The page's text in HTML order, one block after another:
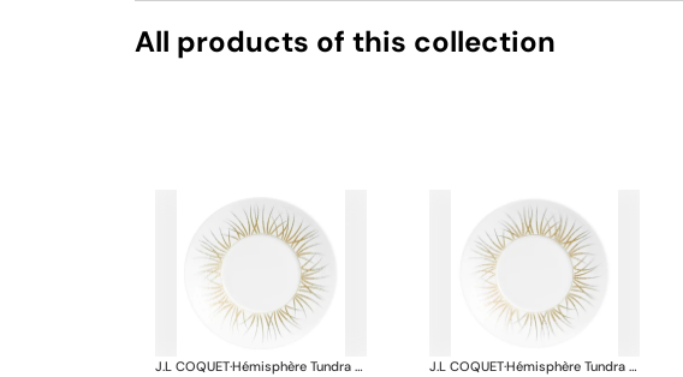
All products of this collection
J.L COQUET· Hémisphère Tundra Winter J.L COQUET· Hémisphère Tundra Winter